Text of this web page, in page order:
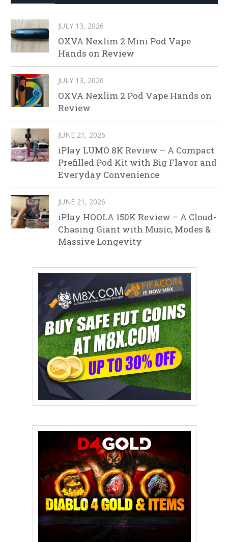
JULY 13, 2026
OXVA Nexlim 2 Mini Pod Vape
Hands on Review
JULY 13, 2026
OXVA Nexlim 2 Pod Vape Hands on
Review
JUNE 21, 2026
iPlay LUMO 8K Review – A Compact
Prefilled Pod Kit with Big Flavor and
Everyday Convenience
JUNE 21, 2026
iPlay HOOLA 150K Review – A Cloud-
Chasing Giant with Music, Modes &
Massive Longevity